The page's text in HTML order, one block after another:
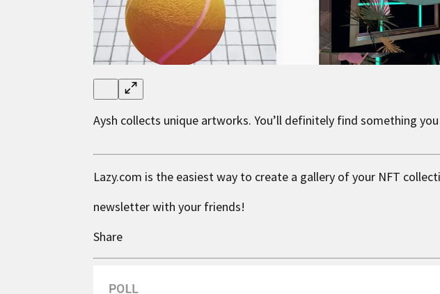
Aysh collects unique artworks. You’ll definitely find something
Lazy.com is the easiest way to create a gallery of your NFT
newsletter with your friends!
Share